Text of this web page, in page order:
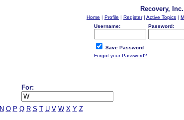
Recovery, Inc.
Home | Profile | Register| Active Topics |
Username:
Password:
Save Password
Forgot your Password?
For:
N O P Q R S T U V W X Y Z